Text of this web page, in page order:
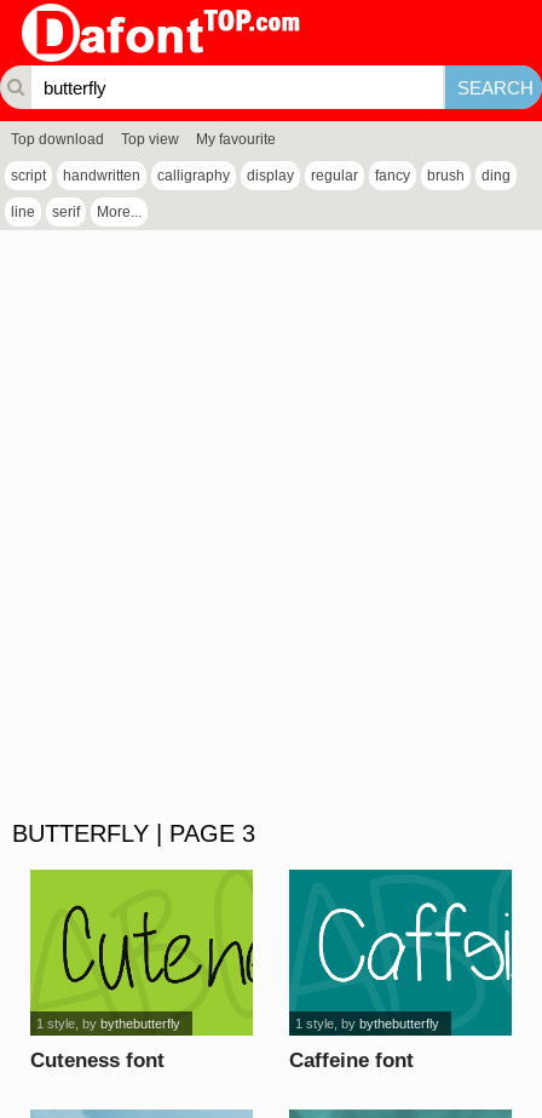
Top download Top view My favourite
script handwritten calligraphy display regular fancy brush ding
line serif More...
BUTTERFLY | PAGE 3
Cuteness font
1 style, by bythebutterfly
Caffeine font
1 style, by bythebutterfly